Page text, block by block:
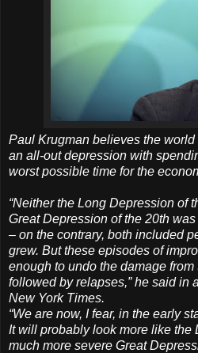
Paul Krugman believes the
an all-out depression with
worst possible time for the
“Neither the Long Depression of
Great Depression of the 20th
– on the contrary, both included
grew. But these episodes of
enough to undo the damage
followed by relapses,” he said in
New York Times.
“We are now, I fear, in the early
It will probably look more like the
much more severe Great